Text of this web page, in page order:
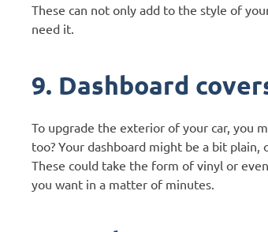
These can not only add to the style of
need it.
9. Dashboard
To upgrade the exterior of your car, you
too? Your dashboard might be a bit plain,
These could take the form of vinyl or
you want in a matter of minutes.